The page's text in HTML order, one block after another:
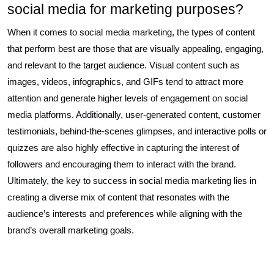
social media for marketing purposes?
When it comes to social media marketing, the types of content
that perform best are those that are visually appealing, engaging,
and relevant to the target audience. Visual content such as
images, videos, infographics, and GIFs tend to attract more
attention and generate higher levels of engagement on social
media platforms. Additionally, user-generated content, customer
testimonials, behind-the-scenes glimpses, and interactive polls or
quizzes are also highly effective in capturing the interest of
followers and encouraging them to interact with the brand.
Ultimately, the key to success in social media marketing lies in
creating a diverse mix of content that resonates with the
audience’s interests and preferences while aligning with the
brand’s overall marketing goals.